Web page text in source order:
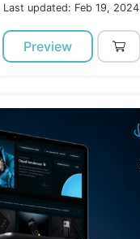
Last updated: Feb 19, 2024
Preview